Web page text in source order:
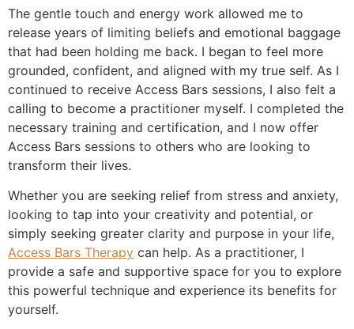
The gentle touch and energy work allowed me to
release years of limiting beliefs and emotional baggage
that had been holding me back. I began to feel more
grounded, confident, and aligned with my true self. As I
continued to receive Access Bars sessions, I also felt a
calling to become a practitioner myself. I completed the
necessary training and certification, and I now offer
Access Bars sessions to others who are looking to
transform their lives.
Whether you are seeking relief from stress and anxiety,
looking to tap into your creativity and potential, or
simply seeking greater clarity and purpose in your life,
Access Bars Therapy can help. As a practitioner, I
provide a safe and supportive space for you to explore
this powerful technique and experience its benefits for
yourself.